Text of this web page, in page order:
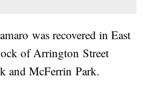
was recovered in East
of Arrington Street
and McFerrin Park.